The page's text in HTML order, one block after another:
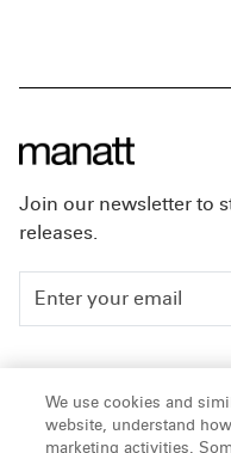
Join our newsletter to
releases.
People
Insights
We use cookies and
website, understand
marketing activities.